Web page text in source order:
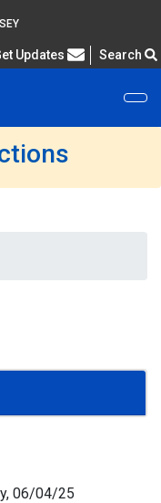
Asked Questions
Updates Search
06/04/25